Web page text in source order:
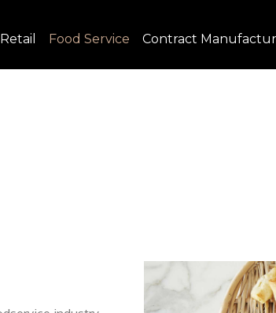
Retail Food Service Contract